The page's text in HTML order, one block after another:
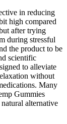
in reducing
high compared
after trying
during stressful
the product to be
scientific
to alleviate
without
Many
Gummies
alternative